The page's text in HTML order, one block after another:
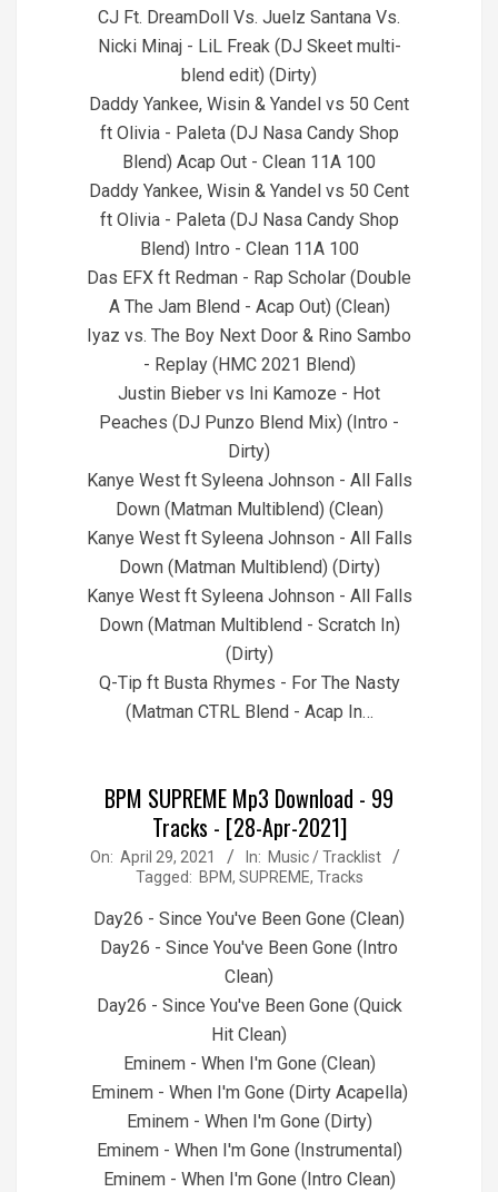
CJ Ft. DreamDoll Vs. Juelz Santana Vs.
Nicki Minaj - LiL Freak (DJ Skeet multi-
blend edit) (Dirty)
Daddy Yankee, Wisin & Yandel vs 50 Cent
ft Olivia - Paleta (DJ Nasa Candy Shop
Blend) Acap Out - Clean 11A 100
Daddy Yankee, Wisin & Yandel vs 50 Cent
ft Olivia - Paleta (DJ Nasa Candy Shop
Blend) Intro - Clean 11A 100
Das EFX ft Redman - Rap Scholar (Double
A The Jam Blend - Acap Out) (Clean)
Iyaz vs. The Boy Next Door & Rino Sambo
- Replay (HMC 2021 Blend)
Justin Bieber vs Ini Kamoze - Hot
Peaches (DJ Punzo Blend Mix) (Intro -
Dirty)
Kanye West ft Syleena Johnson - All Falls
Down (Matman Multiblend) (Clean)
Kanye West ft Syleena Johnson - All Falls
Down (Matman Multiblend) (Dirty)
Kanye West ft Syleena Johnson - All Falls
Down (Matman Multiblend - Scratch In)
(Dirty)
Q-Tip ft Busta Rhymes - For The Nasty
(Matman CTRL Blend - Acap In…
BPM SUPREME Mp3 Download - 99
Tracks - [28-Apr-2021]
2021-
29
On: April 29, 2021 In: Music / Tracklist
Tagged: BPM, SUPREME, Tracks
Day26 - Since You've Been Gone (Clean)
Day26 - Since You've Been Gone (Intro
Clean)
Day26 - Since You've Been Gone (Quick
Hit Clean)
Eminem - When I'm Gone (Clean)
Eminem - When I'm Gone (Dirty Acapella)
Eminem - When I'm Gone (Dirty)
Eminem - When I'm Gone (Instrumental)
Eminem - When I'm Gone (Intro Clean)